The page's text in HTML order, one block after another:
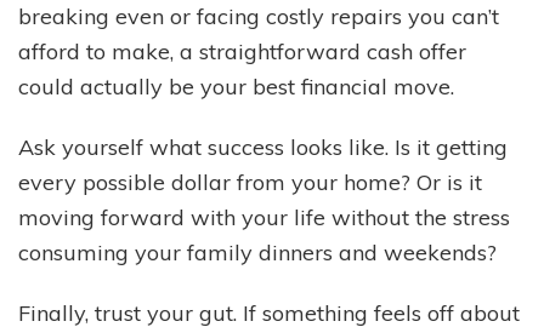
breaking even or facing costly repairs you can’t
afford to make, a straightforward cash offer
could actually be your best financial move.
Ask yourself what success looks like. Is it getting
every possible dollar from your home? Or is it
moving forward with your life without the stress
consuming your family dinners and weekends?
Finally, trust your gut. If something feels off about